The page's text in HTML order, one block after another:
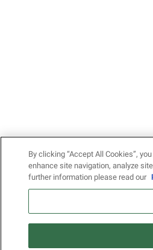
By clicking “Accept All Cookies”,
enhance site navigation, analyze
further information please read our